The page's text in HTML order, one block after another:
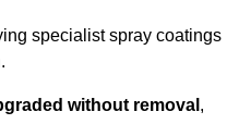
specialist spray coatings
without removal ,